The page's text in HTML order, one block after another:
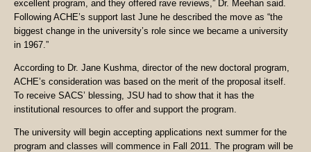
excellent program, and they offered rave reviews,” Dr. Meehan said.
Following ACHE’s support last June he described the move as “the
biggest change in the university’s role since we became a university
in 1967.”
According to Dr. Jane Kushma, director of the new doctoral program,
ACHE’s consideration was based on the merit of the proposal itself.
To receive SACS’ blessing, JSU had to show that it has the
institutional resources to offer and support the program.
The university will begin accepting applications next summer for the
program and classes will commence in Fall 2011. The program will be